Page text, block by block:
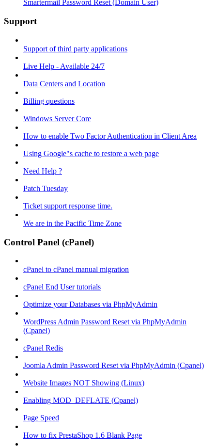
Smartermail Password Reset (Domain User)
Support
Support of third party applications
Live Help - Available 24/7
Data Centers and Location
Billing questions
Windows Server Core
How to enable Two Factor Authentication in Client Area
Using Google"s cache to restore a web page
Need Help ?
Patch Tuesday
Ticket support response time.
We are in the Pacific Time Zone
Control Panel (cPanel)
cPanel to cPanel manual migration
cPanel End User tutorials
Optimize your Databases via PhpMyAdmin
WordPress Admin Password Reset via PhpMyAdmin
(Cpanel)
cPanel Redis
Joomla Admin Password Reset via PhpMyAdmin (Cpanel)
Website Images NOT Showing (Linux)
Enabling MOD_DEFLATE (Cpanel)
Page Speed
How to fix PrestaShop 1.6 Blank Page